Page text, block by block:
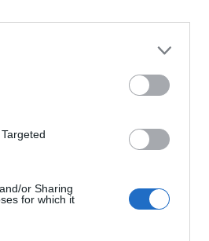
or Sharing
for which it
To Earth: Get
Scents